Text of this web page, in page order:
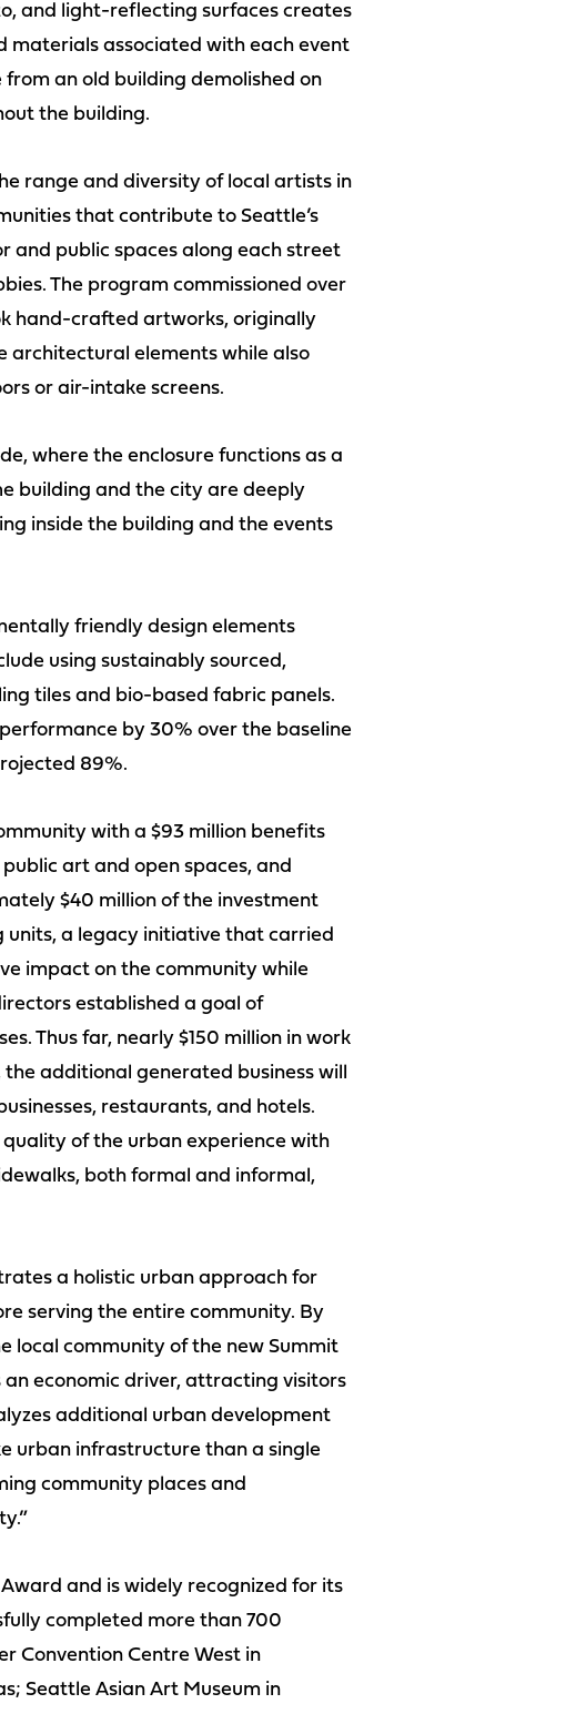
and light-reflecting surfaces creates
materials associated with each event
an old building demolished on
the building.
range and diversity of local artists in
that contribute to Seattle’s
and public spaces along each street
The program commissioned over
hand-crafted artworks, originally
architectural elements while also
or air-intake screens.
where the enclosure functions as a
building and the city are deeply
inside the building and the events
friendly design elements
using sustainably sourced,
tiles and bio-based fabric panels.
by 30% over the baseline
89%.
with a $93 million benefits
art and open spaces, and
$40 million of the investment
a legacy initiative that carried
impact on the community while
established a goal of
Thus far, nearly $150 million in work
additional generated business will
restaurants, and hotels.
of the urban experience with
both formal and informal,
a holistic urban approach for
serving the entire community. By
local community of the new Summit
economic driver, attracting visitors
additional urban development
urban infrastructure than a single
community places and
and is widely recognized for its
completed more than 700
Convention Centre West in
Seattle Asian Art Museum in